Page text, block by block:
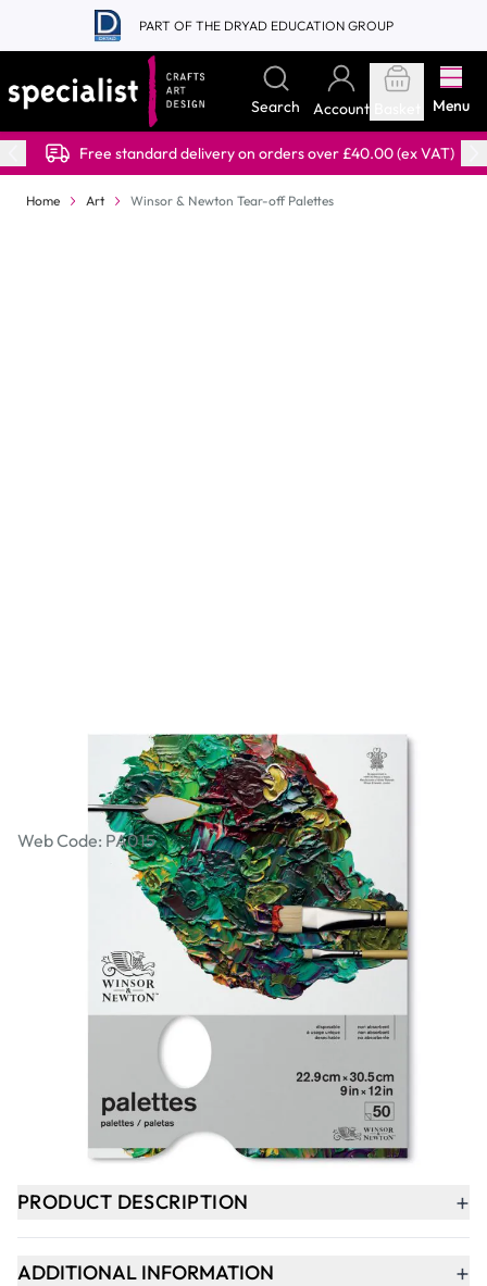
Skip to Content
PART OF THE DRYAD EDUCATION GROUP
Search Account Menu
Free standard delivery on orders over £40.00 (ex VAT)
Home Art Winsor & Newton Tear-off Palettes
Winsor & Newton Tear-off Palettes
Web Code: PA015
£9.95 Incl. VAT
+
ADD TO BASKET
PRODUCT DESCRIPTION +
ADDITIONAL INFORMATION +